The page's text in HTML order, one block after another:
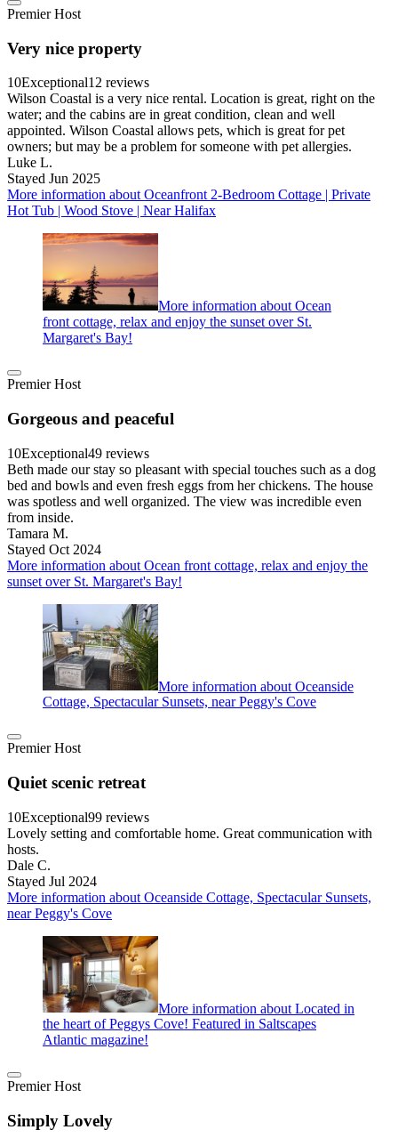
Premier Host
Very nice property
10Exceptional12 reviews
Wilson Coastal is a very nice rental. Location is great, right on the
water; and the cabins are in great condition, clean and well
appointed. Wilson Coastal allows pets, which is great for pet
owners; but may be a problem for someone with pet allergies.
Luke L.
Stayed Jun 2025
More information about Oceanfront 2-Bedroom Cottage | Private
Hot Tub | Wood Stove | Near Halifax
More information about Ocean
front cottage, relax and enjoy the sunset over St.
Margaret's Bay!
Premier Host
Gorgeous and peaceful
10Exceptional49 reviews
Beth made our stay so pleasant with special touches such as a dog
bed and bowls and even fresh eggs from her chickens. The house
was spotless and well organized. The view was incredible even
from inside.
Tamara M.
Stayed Oct 2024
More information about Ocean front cottage, relax and enjoy the
sunset over St. Margaret's Bay!
More information about Oceanside
Cottage, Spectacular Sunsets, near Peggy's Cove
Premier Host
Quiet scenic retreat
10Exceptional99 reviews
Lovely setting and comfortable home. Great communication with
hosts.
Dale C.
Stayed Jul 2024
More information about Oceanside Cottage, Spectacular Sunsets,
near Peggy's Cove
More information about Located in
the heart of Peggys Cove! Featured in Saltscapes
Atlantic magazine!
Premier Host
Simply Lovely